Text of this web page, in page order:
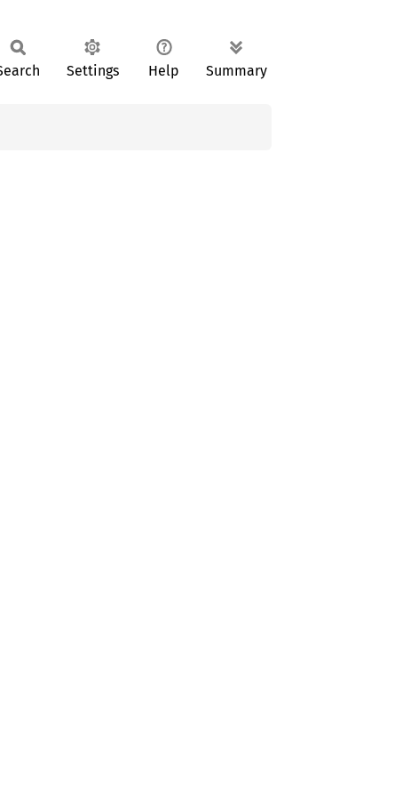
Settings Help Summary